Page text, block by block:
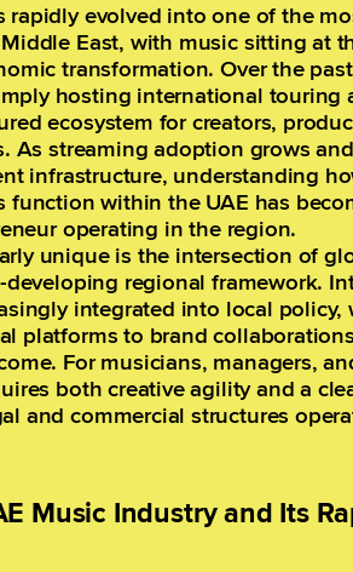
rapidly evolved into one of the
East, with music sitting at
transformation. Over the
hosting international touring
ecosystem for creators,
As streaming adoption grows
infrastructure, understanding
function within the UAE has
operating in the region.
unique is the intersection of
regional framework.
integrated into local policy,
platforms to brand
For musicians, managers,
both creative agility and a
and commercial structures
Music Industry and Its